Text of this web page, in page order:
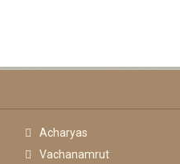
Acharyas
Vachanamrut